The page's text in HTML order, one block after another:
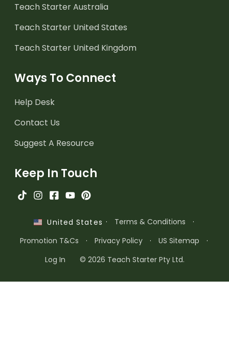
Teach Starter Australia
Teach Starter United States
Teach Starter United Kingdom
Ways To Connect
Help Desk
Contact Us
Suggest A Resource
Keep In Touch
United States · Terms & Conditions
·
Promotion T&Cs
· Privacy Policy · US Sitemap
·
Log In
© 2026 Teach Starter Pty Ltd.